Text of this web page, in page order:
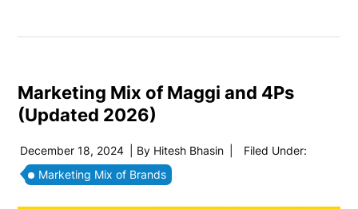
Marketing Mix of Maggi and 4Ps
(Updated 2026)
December 18, 2024 | By Hitesh Bhasin
Filed Under:
Marketing Mix of Brands